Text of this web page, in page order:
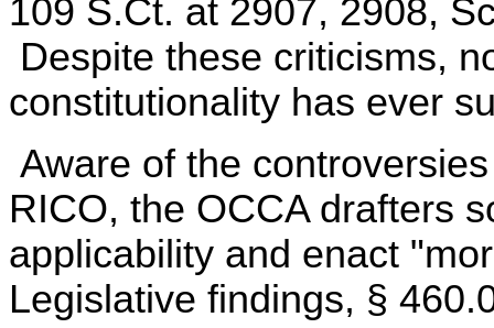
109 S.Ct. at 2907, 2908,
Despite these criticisms,
constitutionality has ever
Aware of the
RICO, the OCCA drafters
applicability and enact
Legislative findings, §